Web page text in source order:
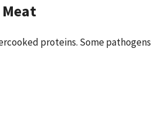
proteins. Some pathogens